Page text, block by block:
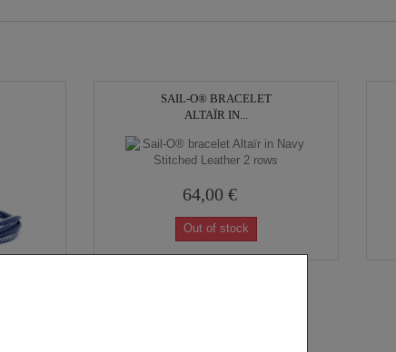
SAIL-O® BRACELET
ALTAÏR IN...
64,00 €
Out of stock